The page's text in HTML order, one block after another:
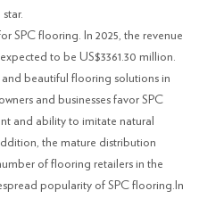
SPC flooring. In 2025, the revenue
to be US$3361.30 million.
beautiful flooring solutions in
and businesses favor SPC
and ability to imitate natural
the mature distribution
of flooring retailers in the
popularity of SPC flooring.In